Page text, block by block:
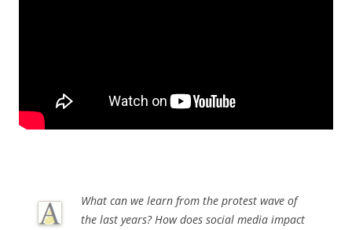
What can we learn from the protest wave of
the last years? How does social media impact